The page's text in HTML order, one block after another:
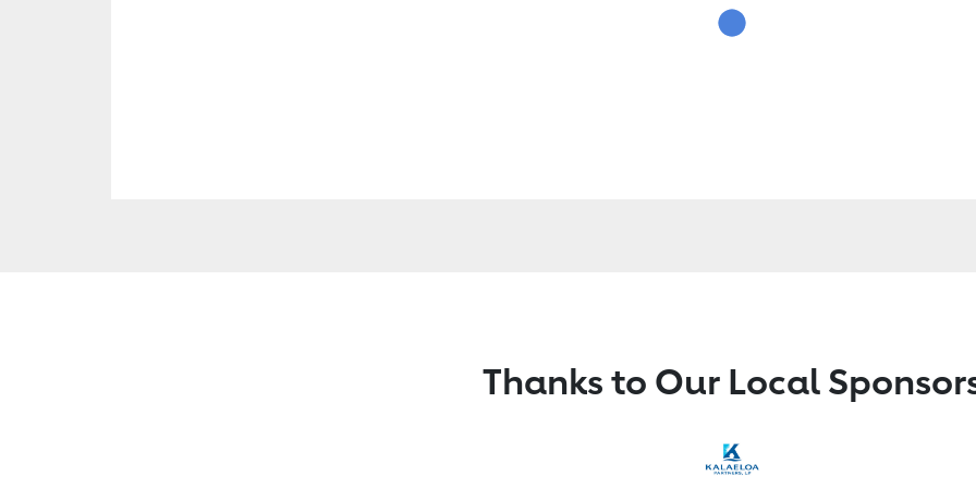
Thanks to Our Local